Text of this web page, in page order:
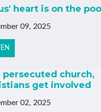
heart is on the
09, 2025
persecuted church,
get involved
02, 2025